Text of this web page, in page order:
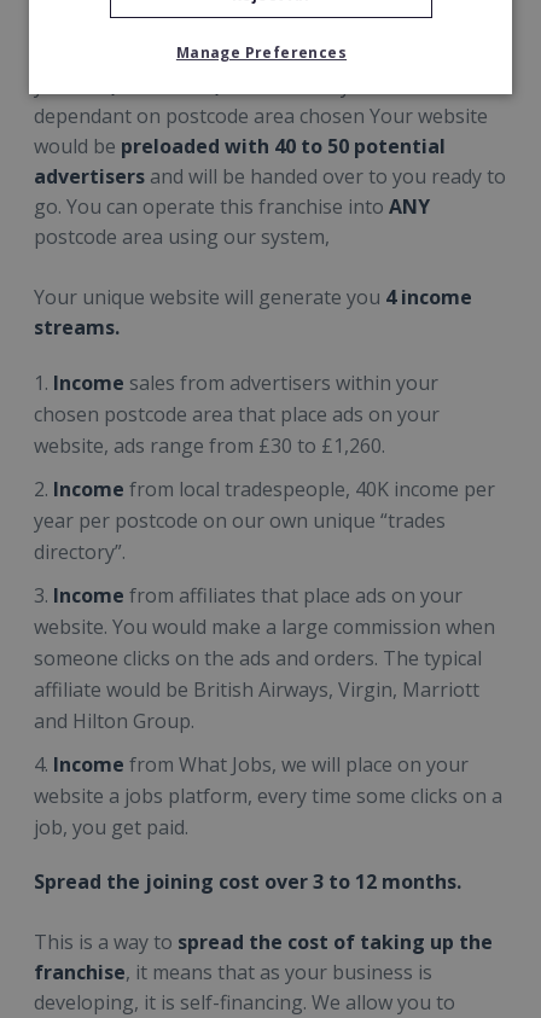
A typical Whats On In website would could generate
dependant on postcode area chosen Your website
would be preloaded with 40 to 50 potential
advertisers and will be handed over to you ready to
go. You can operate this franchise into ANY
postcode area using our system,
Your unique website will generate you 4 income
streams.
Income sales from advertisers within your
chosen postcode area that place ads on your
website, ads range from £30 to £1,260.
Income from local tradespeople, 40K income per
year per postcode on our own unique “trades
directory”.
Income from affiliates that place ads on your
website. You would make a large commission when
someone clicks on the ads and orders. The typical
affiliate would be British Airways, Virgin, Marriott
and Hilton Group.
Income from What Jobs, we will place on your
website a jobs platform, every time some clicks on a
job, you get paid.
Spread the joining cost over 3 to 12 months.
This is a way to spread the cost of taking up the
franchise, it means that as your business is
developing, it is self-financing. We allow you to
Manage Preferences